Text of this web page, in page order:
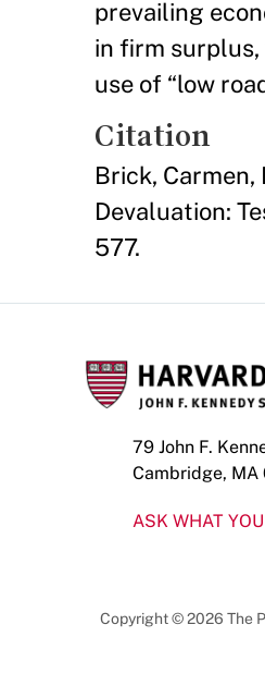
prevailing
in firm
use of “low
Citation
Brick,
Devaluation:
577.
79 John F.
Cambridge, MA
ASK WHAT
Copyright © 2026 The